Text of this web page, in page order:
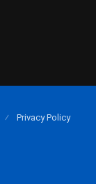
Privacy Policy